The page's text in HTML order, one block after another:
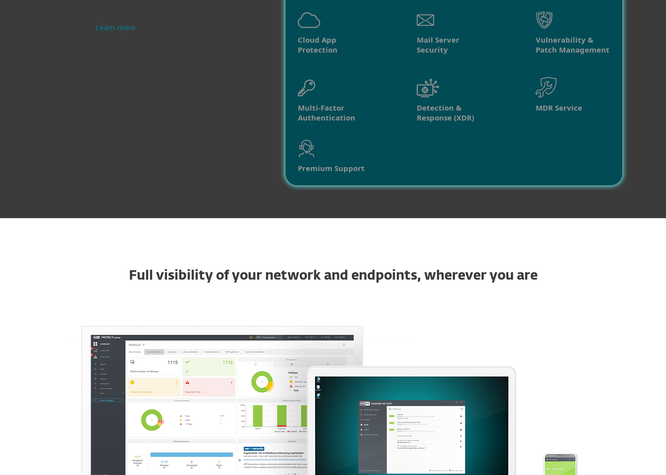
Learn more
Cloud App
Protection
Mail Server
Security
Vulnerability &
Patch Management
Multi-Factor
Authentication
Detection &
Response (XDR)
MDR Service
Premium Support
Full visibility of your network and endpoints, wherever you are